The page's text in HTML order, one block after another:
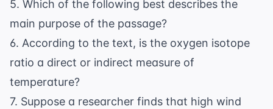
5. Which of the following best describes the
main purpose of the passage?
6. According to the text, is the oxygen isotope
ratio a direct or indirect measure of
temperature?
7. Suppose a researcher finds that high wind